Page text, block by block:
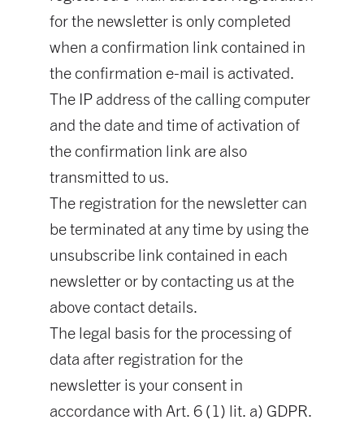
for the newsletter is only completed
when a confirmation link contained in
the confirmation e-mail is activated.
The IP address of the calling computer
and the date and time of activation of
the confirmation link are also
transmitted to us.
The registration for the newsletter can
be terminated at any time by using the
unsubscribe link contained in each
newsletter or by contacting us at the
above contact details.
The legal basis for the processing of
data after registration for the
newsletter is your consent in
accordance with Art. 6 (1) lit. a) GDPR.